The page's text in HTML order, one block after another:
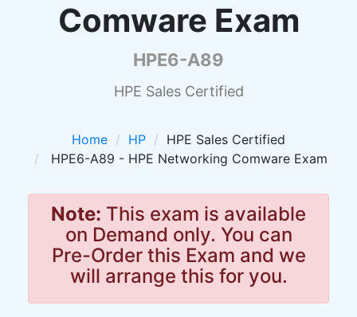
Comware Exam
HPE6-A89
HPE Sales Certified
Home HP
HPE Sales Certified
HPE6-A89 - HPE Networking Comware Exam
Note: This exam is available
on Demand only. You can
Pre-Order this Exam and we
will arrange this for you.